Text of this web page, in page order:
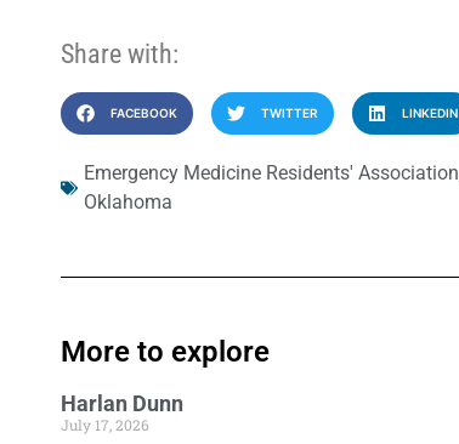
Share with:
FACEBOOK TWITTER LINKEDIN
Emergency Medicine Residents' Association
Oklahoma
More to explore
Harlan Dunn
July 17, 2026